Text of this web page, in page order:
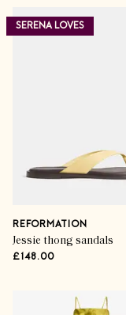
SERENA LOVES
REFORMATION
Jessie thong sandals
£148.00